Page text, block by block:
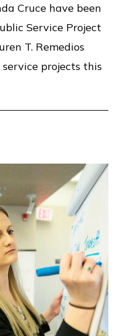
Cruce have been
Service Project
T. Remedios
projects this